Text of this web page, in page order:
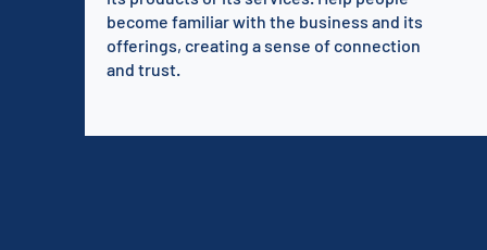
become familiar with the business and its
offerings, creating a sense of connection
and trust.